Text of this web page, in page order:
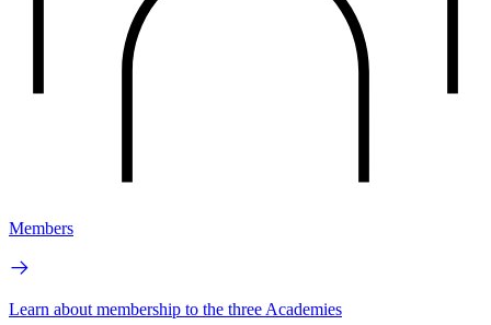
Members
Learn about membership to the three Academies